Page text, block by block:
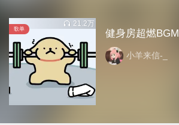
歌单
21.2万
健身房超燃BGM
小羊来信-_